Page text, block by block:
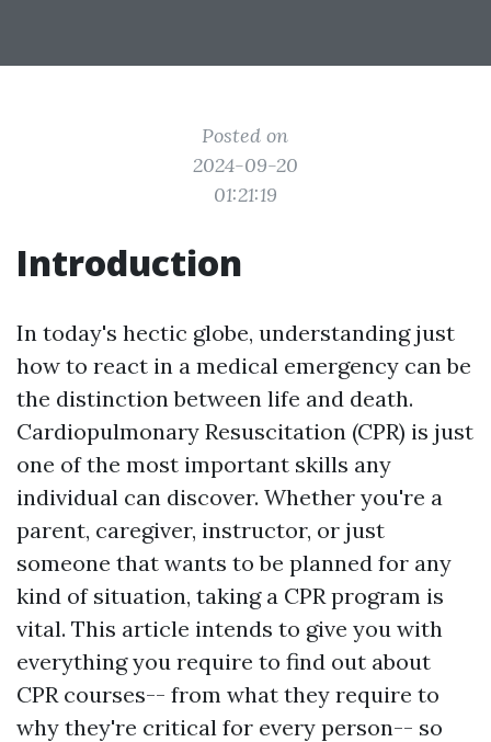
Posted on
2024-09-20
01:21:19
Introduction
In today's hectic globe, understanding just
how to react in a medical emergency can be
the distinction between life and death.
Cardiopulmonary Resuscitation (CPR) is just
one of the most important skills any
individual can discover. Whether you're a
parent, caregiver, instructor, or just
someone that wants to be planned for any
kind of situation, taking a CPR program is
vital. This article intends to give you with
everything you require to find out about
CPR courses-- from what they require to
why they're critical for every person-- so